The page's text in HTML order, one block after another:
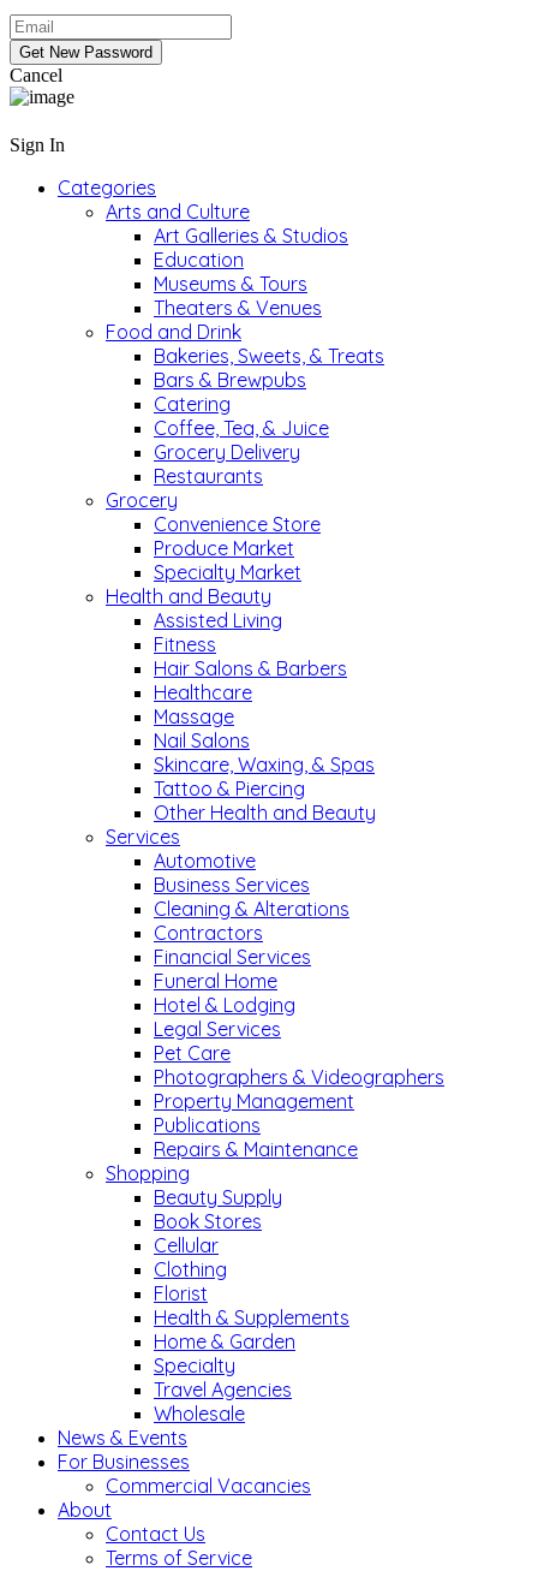
Cancel
Sign In
Categories
Arts and Culture
Art Galleries & Studios
Education
Museums & Tours
Theaters & Venues
Food and Drink
Bakeries, Sweets, & Treats
Bars & Brewpubs
Catering
Coffee, Tea, & Juice
Grocery Delivery
Restaurants
Grocery
Convenience Store
Produce Market
Specialty Market
Health and Beauty
Assisted Living
Fitness
Hair Salons & Barbers
Healthcare
Massage
Nail Salons
Skincare, Waxing, & Spas
Tattoo & Piercing
Other Health and Beauty
Services
Automotive
Business Services
Cleaning & Alterations
Contractors
Financial Services
Funeral Home
Hotel & Lodging
Legal Services
Pet Care
Photographers & Videographers
Property Management
Publications
Repairs & Maintenance
Shopping
Beauty Supply
Book Stores
Cellular
Clothing
Florist
Health & Supplements
Home & Garden
Specialty
Travel Agencies
Wholesale
News & Events
For Businesses
Commercial Vacancies
About
Contact Us
Terms of Service